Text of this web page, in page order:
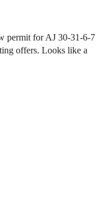
permit for AJ 30-31-6-7
offers. Looks like a